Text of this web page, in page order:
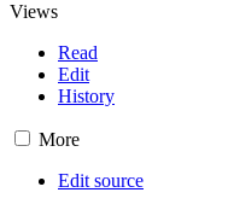
Views
Read
Edit
History
More
Edit source